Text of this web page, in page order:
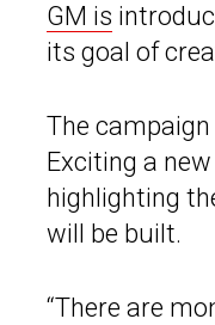
GM is
its goal of
The
Exciting a
highlighting
will be built.
“There are